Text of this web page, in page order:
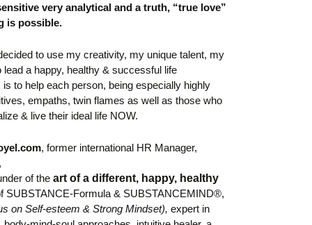
very analytical and a truth, “true love”
is possible.
to use my creativity, my unique talent, my
a happy, healthy & successful life
is to help each person, being especially highly
empaths, twin flames as well as those who
& live their ideal life NOW.
,former international HR Manager,
of the art of a different, happy, healthy
SUBSTANCE-Formula & SUBSTANCEMIND®,
on Self-esteem & Strong Mindset),expert in